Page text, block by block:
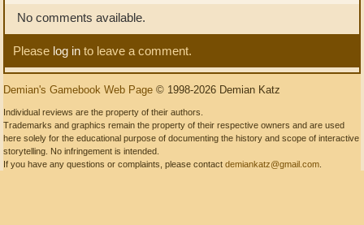
No comments available.
Please log in to leave a comment.
Demian's Gamebook Web Page © 1998-2026 Demian Katz
Individual reviews are the property of their authors.
Trademarks and graphics remain the property of their respective owners and are used
here solely for the educational purpose of documenting the history and scope of interactive
storytelling. No infringement is intended.
If you have any questions or complaints, please contact demiankatz@gmail.com